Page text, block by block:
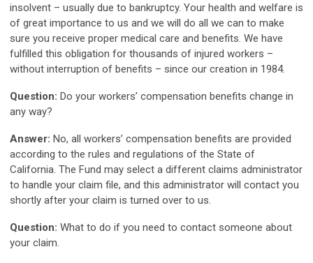
insolvent – usually due to bankruptcy. Your health and welfare is
of great importance to us and we will do all we can to make
sure you receive proper medical care and benefits. We have
fulfilled this obligation for thousands of injured workers –
without interruption of benefits – since our creation in 1984.
Question: Do your workers’ compensation benefits change in
any way?
Answer: No, all workers’ compensation benefits are provided
according to the rules and regulations of the State of
California. The Fund may select a different claims administrator
to handle your claim file, and this administrator will contact you
shortly after your claim is turned over to us.
Question: What to do if you need to contact someone about
your claim.